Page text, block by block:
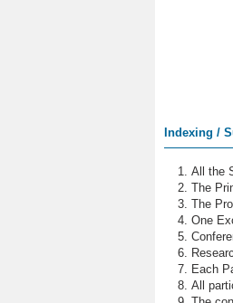
Indexing /
All the
The
The
One
Each
All